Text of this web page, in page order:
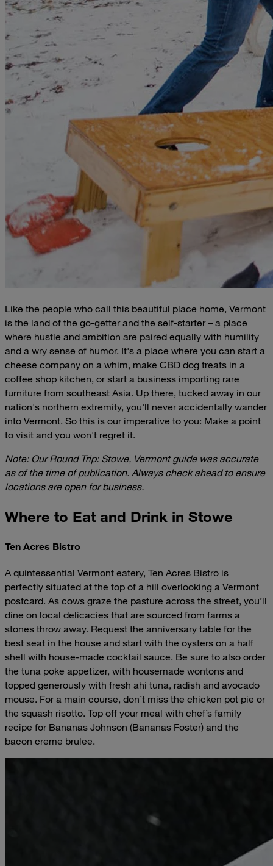
Like the people who call this beautiful place home, Vermont
is the land of the go-getter and the self-starter – a place
where hustle and ambition are paired equally with humility
and a wry sense of humor. It's a place where you can start a
cheese company on a whim, make CBD dog treats in a
coffee shop kitchen, or start a business importing rare
furniture from southeast Asia. Up there, tucked away in our
nation's northern extremity, you'll never accidentally wander
into Vermont. So this is our imperative to you: Make a point
to visit and you won't regret it.
Note: Our Round Trip: Stowe, Vermont guide was accurate
as of the time of publication. Always check ahead to ensure
locations are open for business.
Where to Eat and Drink in Stowe
Ten Acres Bistro
A quintessential Vermont eatery, Ten Acres Bistro is
perfectly situated at the top of a hill overlooking a Vermont
postcard. As cows graze the pasture across the street, you’ll
dine on local delicacies that are sourced from farms a
stones throw away. Request the anniversary table for the
best seat in the house and start with the oysters on a half
shell with house-made cocktail sauce. Be sure to also order
the tuna poke appetizer, with housemade wontons and
topped generously with fresh ahi tuna, radish and avocado
mouse. For a main course, don’t miss the chicken pot pie or
the squash risotto. Top off your meal with chef’s family
recipe for Bananas Johnson (Bananas Foster) and the
bacon creme brulee.